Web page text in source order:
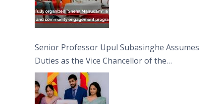
Senior Professor Upul Subasinghe Assumes
Duties as the Vice Chancellor of the
University of Sri Jayewardenepura